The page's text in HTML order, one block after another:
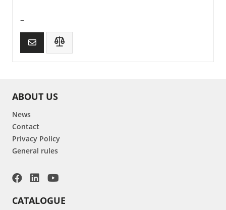
–
ABOUT US
News
Contact
Privacy Policy
General rules
CATALOGUE